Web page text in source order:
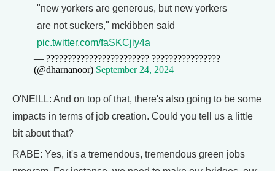
"new yorkers are generous, but new yorkers
are not suckers," mckibben said
pic.twitter.com/faSKCjiy4a
— ???????????????????????? ????????????????
(@dharnanoor) September 24, 2024
O'NEILL: And on top of that, there's also going to be some
impacts in terms of job creation. Could you tell us a little
bit about that?
RABE: Yes, it's a tremendous, tremendous green jobs